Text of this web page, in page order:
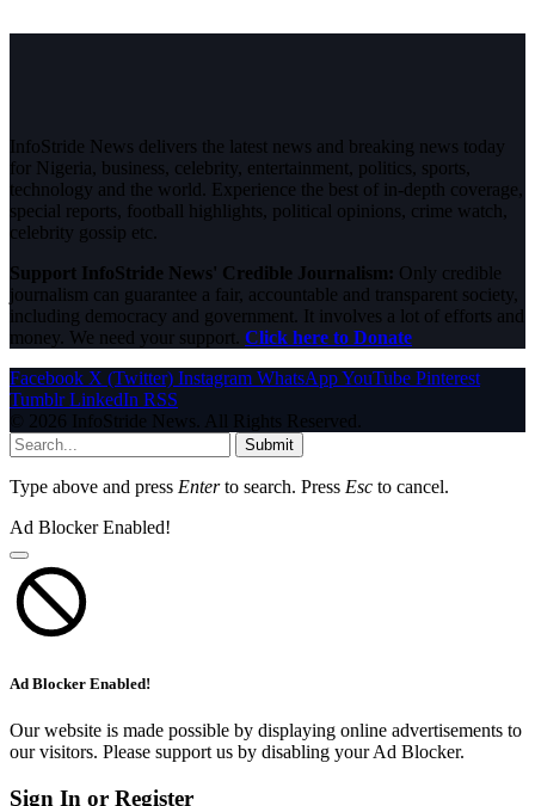
InfoStride News delivers the latest news and breaking news today
for Nigeria, business, celebrity, entertainment, politics, sports,
technology and the world. Experience the best of in-depth coverage,
special reports, football highlights, political opinions, crime watch,
celebrity gossip etc.
Support InfoStride News' Credible Journalism: Only credible
journalism can guarantee a fair, accountable and transparent society,
including democracy and government. It involves a lot of efforts and
money. We need your support. Click here to Donate
Facebook X (Twitter) Instagram WhatsAppYouTube Pinterest
Tumblr LinkedIn RSS
© 2026 InfoStride News. All Rights Reserved.
Submit
Type above and press Enterto search. Press Esc to cancel.
Ad Blocker Enabled!
Ad Blocker Enabled!
Our website is made possible by displaying online advertisements to
our visitors. Please support us by disabling your Ad Blocker.
Sign In or Register